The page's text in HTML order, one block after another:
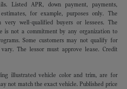
Listed APR, down payment, payments,
for example, purposes only. The
very well-qualified buyers or lessees. The
is not a commitment by any organization to
Some customers may not qualify for
The lessor must approve lease. Credit
illustrated vehicle color and trim, are for
not match the exact vehicle. Published price